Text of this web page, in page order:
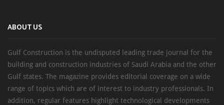
ABOUT US
Gulf Construction is the undisputed leading trade journal for the
building and construction industries of Saudi Arabia and the other
Gulf states. The magazine provides editorial coverage on a wide
range of topics which are of interest to industry professionals. In
addition, regular features highlight technological developments